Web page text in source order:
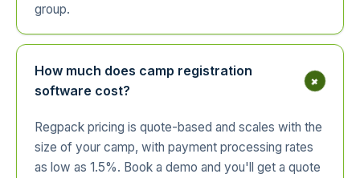
group.
How much does camp registration
software cost?
+
Regpack pricing is quote-based and scales with the
size of your camp, with payment processing rates
as low as 1.5%. Book a demo and you'll get a quote